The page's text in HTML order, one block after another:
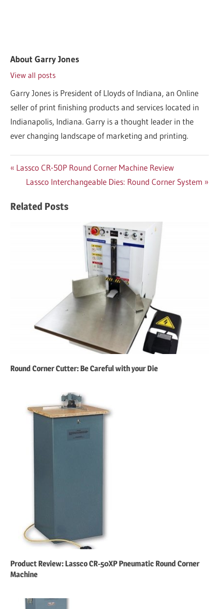
AboutGarry Jones
View all posts
Garry Jones is President of Lloyds of Indiana, an Online
seller of print finishing products and services located in
Indianapolis, Indiana. Garry is a thought leader in the
ever changing landscape of marketing and printing.
Post
navigation
Previous
Post:
Lassco CR-50P Round Corner Machine Review
Next
Lassco Interchangeable Dies: Round Corner System
Related Posts
Round Corner Cutter: Be Careful with your Die
Product Review: Lassco CR-50XP Pneumatic Round Corner
Machine